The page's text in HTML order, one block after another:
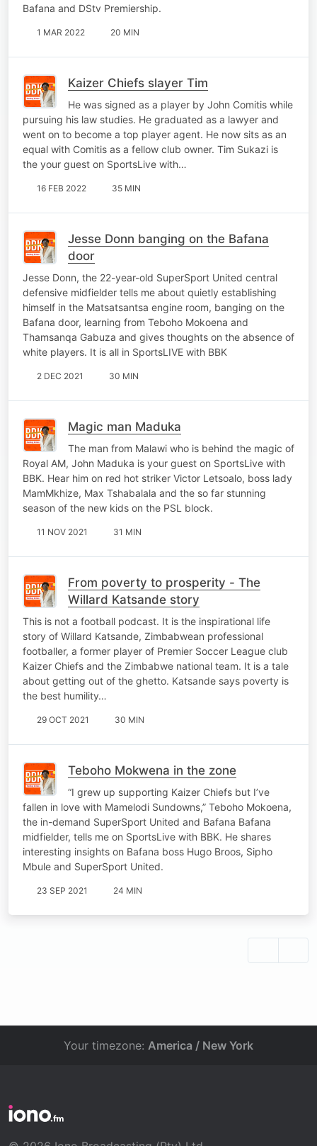
Bafana and DStv Premiership.
1 MAR 2022 20 MIN
Kaizer Chiefs slayer Tim
He was signed as a player by John Comitis while
pursuing his law studies. He graduated as a lawyer and
went on to become a top player agent. He now sits as an
equal with Comitis as a fellow club owner. Tim Sukazi is
the your guest on SportsLive with…
16 FEB 2022 35 MIN
Jesse Donn banging on the Bafana
door
Jesse Donn, the 22-year-old SuperSport United central
defensive midfielder tells me about quietly establishing
himself in the Matsatsantsa engine room, banging on the
Bafana door, learning from Teboho Mokoena and
Thamsanqa Gabuza and gives thoughts on the absence of
white players. It is all in SportsLIVE with BBK
2 DEC 2021 30 MIN
Magic man Maduka
The man from Malawi who is behind the magic of
Royal AM, John Maduka is your guest on SportsLive with
BBK. Hear him on red hot striker Victor Letsoalo, boss lady
MamMkhize, Max Tshabalala and the so far stunning
season of the new kids on the PSL block.
11 NOV 2021 31 MIN
From poverty to prosperity - The
Willard Katsande story
This is not a football podcast. It is the inspirational life
story of Willard Katsande, Zimbabwean professional
footballer, a former player of Premier Soccer League club
Kaizer Chiefs and the Zimbabwe national team. It is a tale
about getting out of the ghetto. Katsande says poverty is
the best humility…
29 OCT 2021 30 MIN
Teboho Mokwena in the zone
“I grew up supporting Kaizer Chiefs but I’ve
fallen in love with Mamelodi Sundowns,” Teboho Mokoena,
the in-demand SuperSport United and Bafana Bafana
midfielder, tells me on SportsLive with BBK. He shares
interesting insights on Bafana boss Hugo Broos, Sipho
Mbule and SuperSport United.
23 SEP 2021 24 MIN
Your timezone: America / New York